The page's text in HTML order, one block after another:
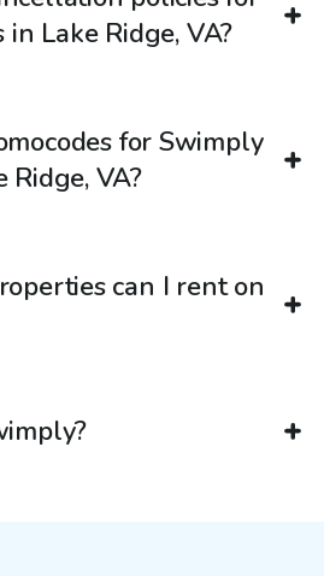
Lake Ridge, VA?
for Swimply
Ridge, VA?
can I rent on